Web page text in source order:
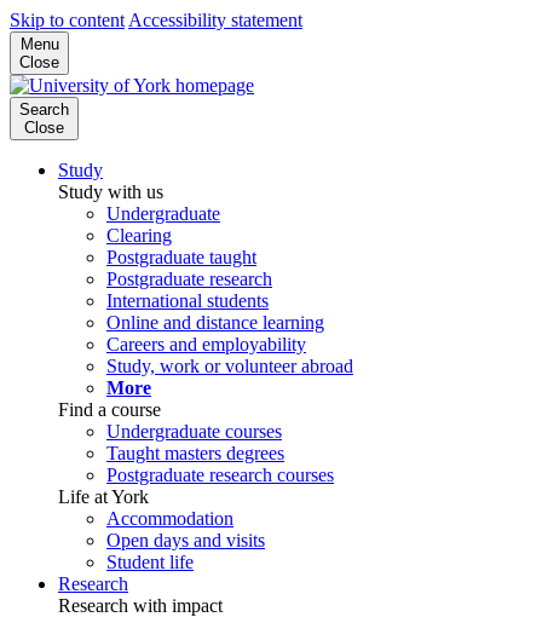
Skip to content Accessibility statement
Menu
Close
Search
Close
Study
Study with us
Undergraduate
Clearing
Postgraduate taught
Postgraduate research
International students
Online and distance learning
Careers and employability
Study, work or volunteer abroad
More
Find a course
Undergraduate courses
Taught masters degrees
Postgraduate research courses
Life at York
Accommodation
Open days and visits
Student life
Research
Research with impact